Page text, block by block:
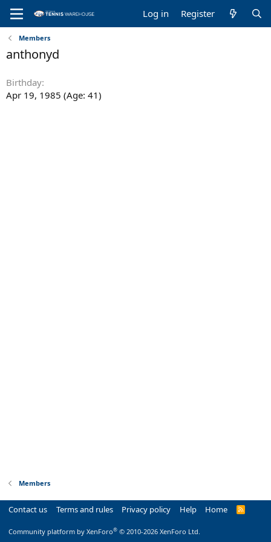
Log in Register
Members
anthonyd
Birthday
Apr 19, 1985 (Age: 41)
Members
Contact us Terms and rules Privacy policy Help Home
R
Community platform by XenForo® © 2010-2026 XenForo Ltd.